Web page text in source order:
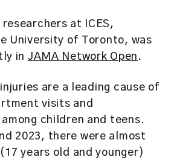
at ICES,
University of Toronto, was
in JAMA Network Open .
are a leading cause of
visits and
children and teens.
2023, there were almost
years old and younger)